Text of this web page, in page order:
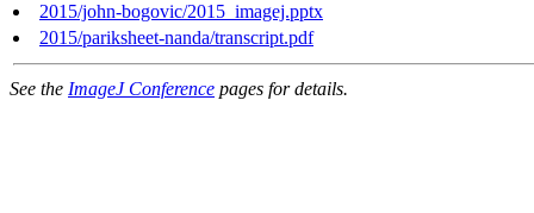
2015/john-bogovic/2015_imagej.pptx
2015/pariksheet-nanda/transcript.pdf
See the ImageJ Conference pages for details.